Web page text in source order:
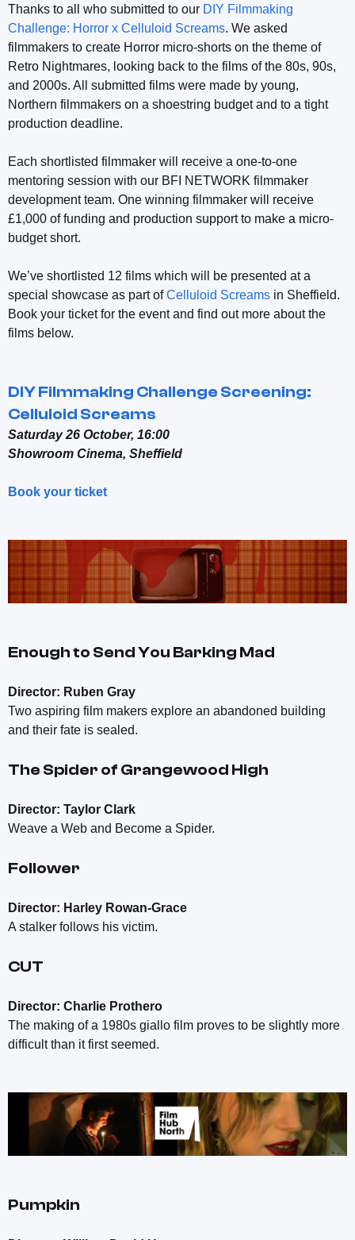
Thanks to all who submitted to our DIY Filmmaking
Challenge: Horror x Celluloid Screams. We asked
filmmakers to create Horror micro-shorts on the theme of
Retro Nightmares, looking back to the films of the 80s, 90s,
and 2000s. All submitted films were made by young,
Northern filmmakers on a shoestring budget and to a tight
production deadline.
Each shortlisted filmmaker will receive a one-to-one
mentoring session with our BFI NETWORK filmmaker
development team. One winning filmmaker will receive
£1,000 of funding and production support to make a micro-
budget short.
We’ve shortlisted 12 films which will be presented at a
special showcase as part ofCelluloid Screams in Sheffield.
Book your ticket for the event and find out more about the
films below.
DIY Filmmaking Challenge Screening:
Celluloid Screams
Saturday 26 October, 16:00
Showroom Cinema, Sheffield
Book your ticket
Enough to Send You Barking Mad
Director: Ruben Gray
Two aspiring film makers explore an abandoned building
and their fate is sealed.
The Spider of Grangewood High
Director: Taylor Clark
Weave a Web and Become a Spider.
Follower
Director: Harley Rowan-Grace
A stalker follows his victim.
CUT
Director: Charlie Prothero
The making of a 1980s giallo film proves to be slightly more
difficult than it first seemed.
Pumpkin